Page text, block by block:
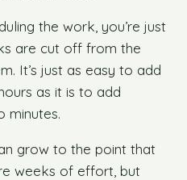
the work, you’re just
are cut off from the
It’s just as easy to add
as it is to add
minutes.
grow to the point that
weeks of effort, but